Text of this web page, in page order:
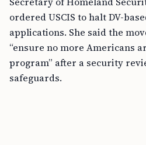
ordered USCIS to halt DV-
applications. She said the
“ensure no more Americans
program” after a security
safeguards.